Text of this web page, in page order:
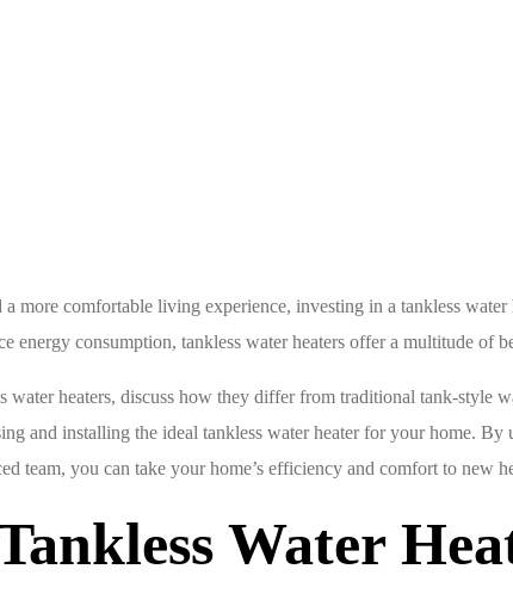
more comfortable living experience, investing in a tankless
energy consumption, tankless water heaters offer a multitude of
heaters, discuss how they differ from traditional tank-style
and installing the ideal tankless water heater for your home.
team, you can take your home’s efficiency and comfort to new
Water